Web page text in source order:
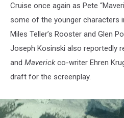
Cruise once again as Pete
some of the younger characters
Miles Teller’s Rooster and Glen
Joseph Kosinski also reportedly
and Maverickco-writer Ehren
draft for the screenplay.